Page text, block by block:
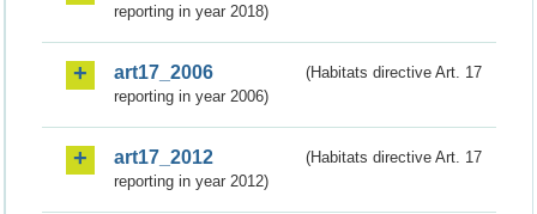
reporting in year 2018)
art17_2006
(Habitats directive Art. 17
reporting in year 2006)
art17_2012
(Habitats directive Art. 17
reporting in year 2012)